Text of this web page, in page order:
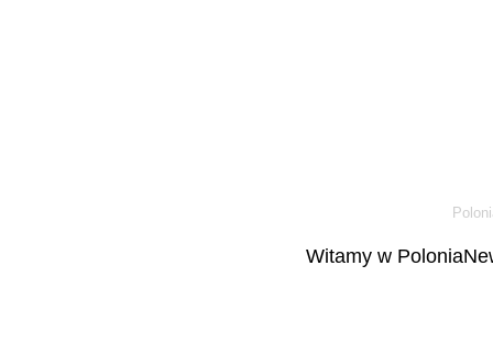
Witamy w